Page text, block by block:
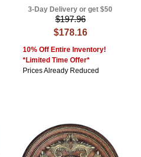
3-Day Delivery or get $50
$197.96
$178.16
10% Off Entire Inventory!
*Limited Time Offer*
Prices Already Reduced